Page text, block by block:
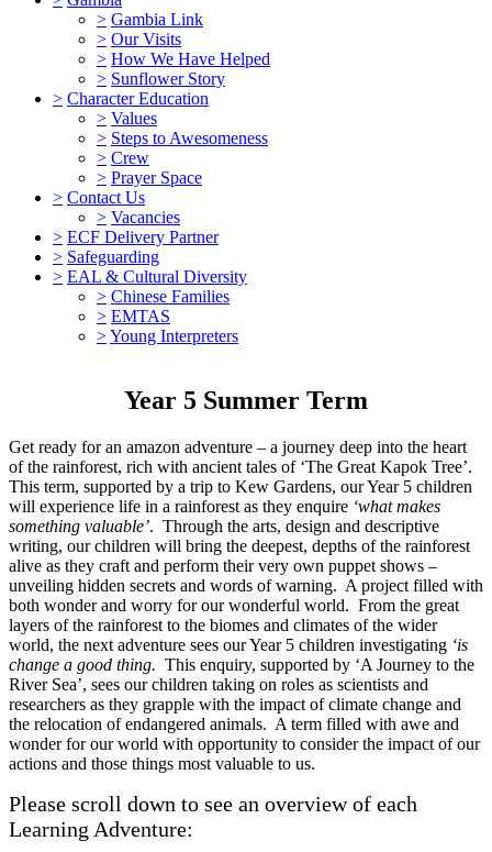
> Gambia Link
> Our Visits
> How We Have Helped
> Sunflower Story
> Character Education
> Values
> Steps to Awesomeness
> Crew
> Prayer Space
> Contact Us
> Vacancies
> ECF Delivery Partner
> Safeguarding
> EAL & Cultural Diversity
> Chinese Families
> EMTAS
>Young Interpreters
Year 5 Summer Term
Get ready for an amazon adventure – a journey deep into the heart
of the rainforest, rich with ancient tales of ‘The Great Kapok Tree’.
This term, supported by a trip to Kew Gardens, our Year 5 children
will experience life in a rainforest as they enquire ‘what makes
something valuable’. Through the arts, design and descriptive
writing, our children will bring the deepest, depths of the rainforest
alive as they craft and perform their very own puppet shows –
unveiling hidden secrets and words of warning. A project filled with
both wonder and worry for our wonderful world. From the great
layers of the rainforest to the biomes and climates of the wider
world, the next adventure sees our Year 5 children investigating ‘is
change a good thing. This enquiry, supported by ‘A Journey to the
River Sea’, sees our children taking on roles as scientists and
researchers as they grapple with the impact of climate change and
the relocation of endangered animals. A term filled with awe and
wonder for our world with opportunity to consider the impact of our
actions and those things most valuable to us.
Please scroll down to see an overview of each
Learning Adventure: